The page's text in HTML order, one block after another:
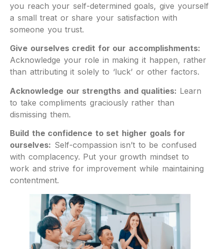
you reach your self-determined goals, give yourself
a small treat or share your satisfaction with
someone you trust.
Give ourselves credit for our accomplishments:
Acknowledge your role in making it happen, rather
than attributing it solely to ‘luck’ or other factors.
Acknowledge our strengths and qualities: Learn
to take compliments graciously rather than
dismissing them.
Build the confidence to set higher goals for
ourselves: Self-compassion isn’t to be confused
with complacency. Put your growth mindset to
work and strive for improvement while maintaining
contentment.